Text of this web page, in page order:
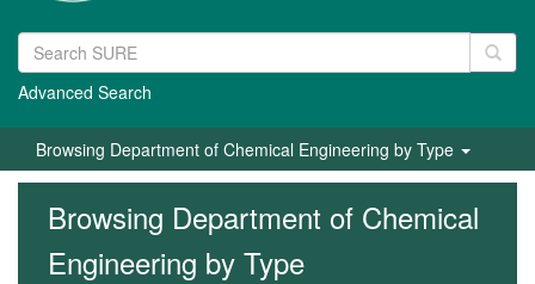
Advanced Search
Browsing Department of Chemical Engineering by Type
Browsing Department of Chemical
Engineering by Type